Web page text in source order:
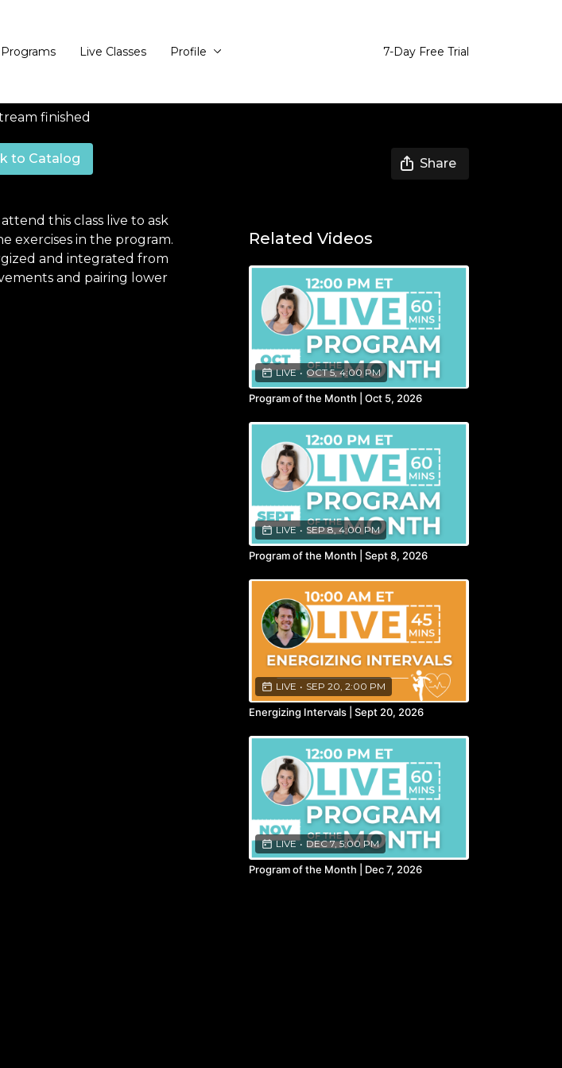
Live Classes Profile 7-Day Free Trial
finished
to Catalog Share
this class live to ask
exercises in the program.
and integrated from
and pairing lower
Related Videos
LIVE • OCT 5, 4:00 PM
Program of the Month | Oct 5, 2026
LIVE • SEP 8, 4:00 PM
Program of the Month | Sept 8, 2026
LIVE • SEP 20, 2:00 PM
Energizing Intervals | Sept 20, 2026
LIVE • DEC 7, 5:00 PM
Program of the Month | Dec 7, 2026